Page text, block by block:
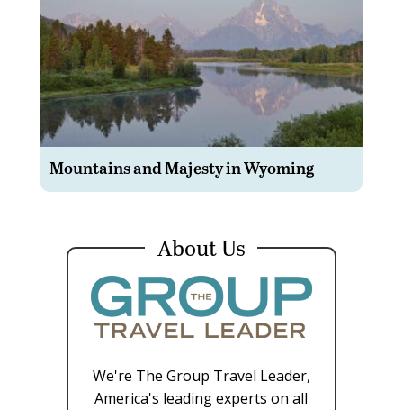
Mountains and Majesty in Wyoming
About Us
We're The Group Travel Leader,
America's leading experts on all